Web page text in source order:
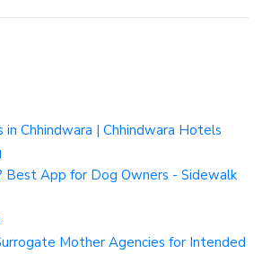
Chhindwara | Chhindwara Hotels
Best App for Dog Owners - Sidewalk
Mother Agencies for Intended